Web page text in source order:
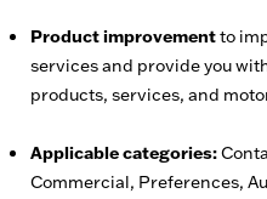
Product improvementto
services and provide you
products, services, and
Applicable categories:
Commercial, Preferences,